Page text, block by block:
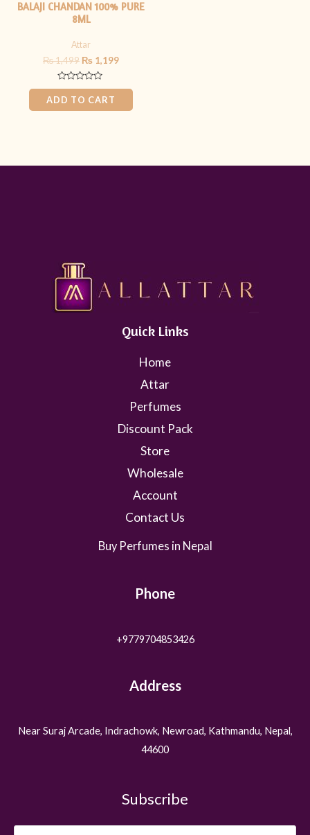
BALAJI CHANDAN 100% PURE
8ML
Attar
₨1,499 ₨ 1,199
Rated
0
out
of
ADD TO CART
Quick Links
Home
Attar
Perfumes
Discount Pack
Store
Wholesale
Account
Contact Us
Buy Perfumes in Nepal
Phone
+9779704853426
Address
Near Suraj Arcade, Indrachowk, Newroad, Kathmandu, Nepal,
44600
Subscribe